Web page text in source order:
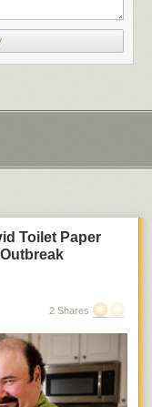
Toilet Paper
2 Shares